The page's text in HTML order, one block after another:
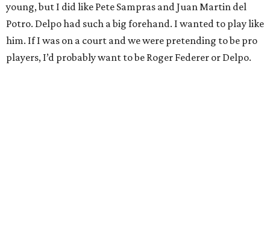
young, but I did like Pete Sampras and Juan Martin del
Potro. Delpo had such a big forehand. I wanted to play like
him. If I was on a court and we were pretending to be pro
players, I’d probably want to be Roger Federer or Delpo.